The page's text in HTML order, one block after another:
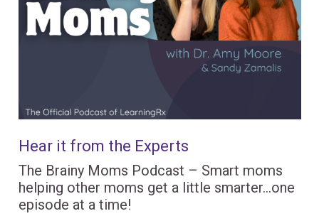
Hear it from the Experts
The Brainy Moms Podcast – Smart moms
helping other moms get a little smarter…one
episode at a time!